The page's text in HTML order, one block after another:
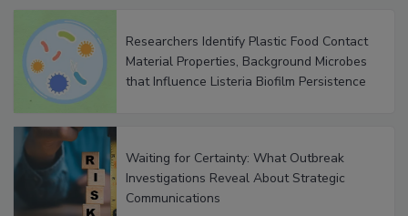
Researchers Identify Plastic Food Contact
Material Properties, Background Microbes
that Influence Listeria Biofilm Persistence
Waiting for Certainty: What Outbreak
Investigations Reveal About Strategic
Communications